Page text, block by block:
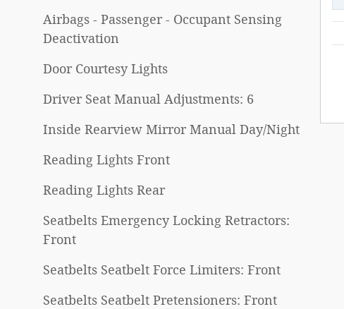
Airbags - Passenger - Occupant Sensing
Deactivation
Door Courtesy Lights
Driver Seat Manual Adjustments: 6
Inside Rearview Mirror Manual Day/Night
Reading Lights Front
Reading Lights Rear
Seatbelts Emergency Locking Retractors:
Front
Seatbelts Seatbelt Force Limiters: Front
Seatbelts Seatbelt Pretensioners: Front